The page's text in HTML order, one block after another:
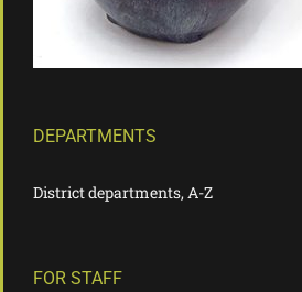
DEPARTMENTS
District departments, A-Z
FOR STAFF